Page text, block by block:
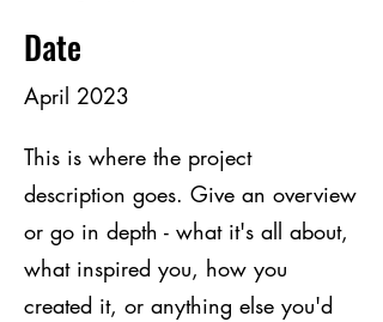
Date
April 2023
This is where the project
description goes. Give an overview
or go in depth - what it's all about,
what inspired you, how you
created it, or anything else you'd